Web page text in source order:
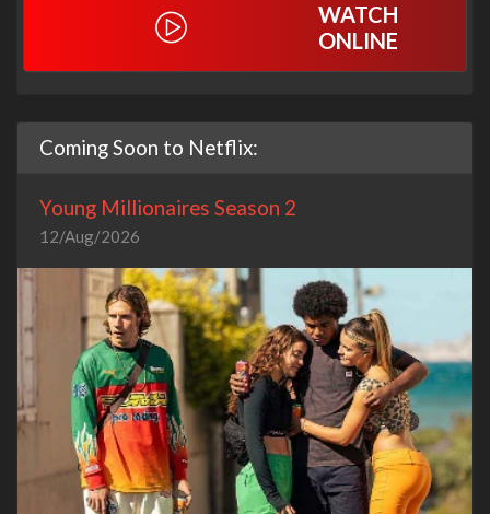
WATCH
ONLINE
Coming Soon to Netflix:
Young Millionaires Season 2
12/Aug/2026